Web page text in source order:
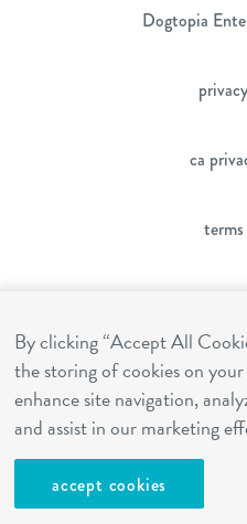
Dogtopia
ca
cookies
By clicking “Accept All
the storing of cookies on
enhance site navigation,
and assist in our marketing
accept cookies